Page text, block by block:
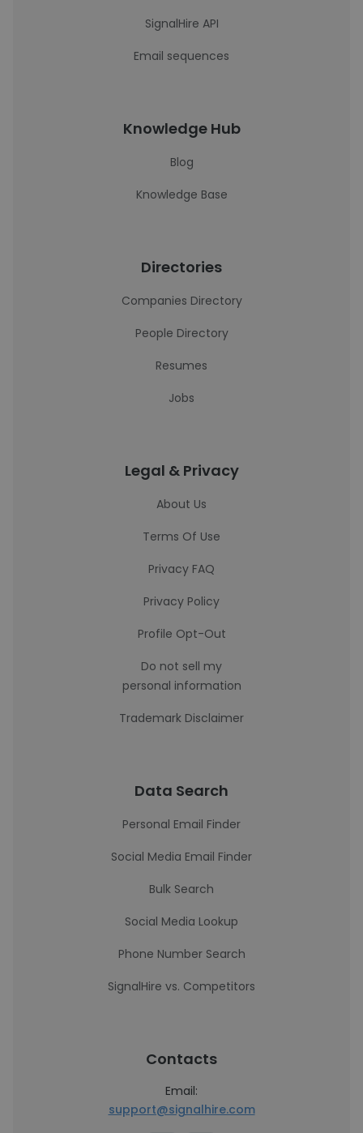
SignalHire API
Email sequences
Knowledge Hub
Blog
Knowledge Base
Directories
Companies Directory
People Directory
Resumes
Jobs
Legal & Privacy
About Us
Terms Of Use
Privacy FAQ
Privacy Policy
Profile Opt-Out
Do not sell my
personal information
Trademark Disclaimer
Data Search
Personal Email Finder
Social Media Email Finder
Bulk Search
Social Media Lookup
Phone Number Search
SignalHire vs. Competitors
Contacts
Email:
support@signalhire.com